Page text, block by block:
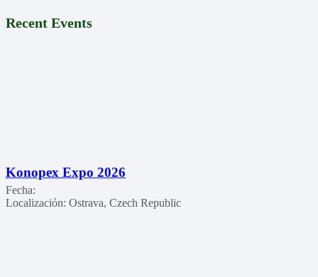
Recent Events
Konopex Expo 2026
Fecha:
Localización: Ostrava, Czech Republic